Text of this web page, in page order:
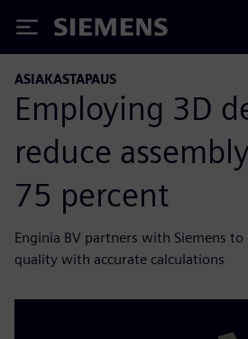
Siemens
ASIAKASTAPAUS
Employing 3D
reduce
75 percent
Enginia BV partners with Siemens
quality with accurate calculations